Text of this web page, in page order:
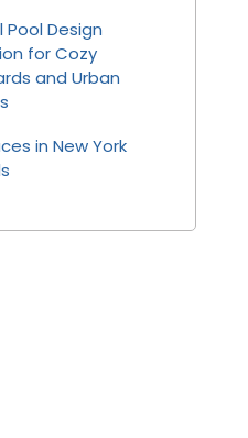
Pool Design
for Cozy
and Urban
in New York